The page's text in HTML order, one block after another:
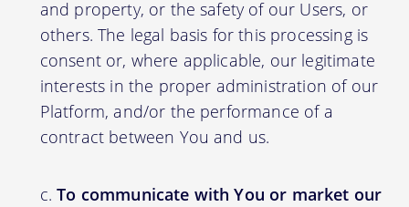
and property, or the safety of our Users, or
others. The legal basis for this processing is
consent or, where applicable, our legitimate
interests in the proper administration of our
Platform, and/or the performance of a
contract between You and us.
To communicate with You or market our